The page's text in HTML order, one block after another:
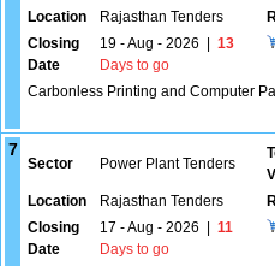
Location
Rajasthan Tenders
Closing
Date
19 - Aug - 2026
13
Days to go
Carbonless Printing and Computer
7
Sector Power Plant Tenders
Location Rajasthan Tenders
Closing
Date
17 - Aug - 2026
11
Days to go